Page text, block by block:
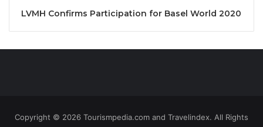
search period show that airlines are responding to
this growing demand for travel given that air capacity
has increased for the May – August period to 111%,
Americas
LVMH Confirms Participation for Basel World 2020
Copyright © 2026 Tourismpedia.com and Travelindex. All Rights